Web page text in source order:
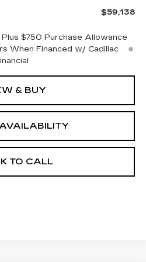
$59,138
$750 Purchase Allowance
When Financed w/ Cadillac
& BUY
TO CALL